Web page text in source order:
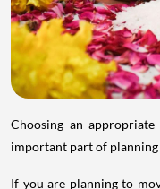
Choosing an
important part of
If you are planning to